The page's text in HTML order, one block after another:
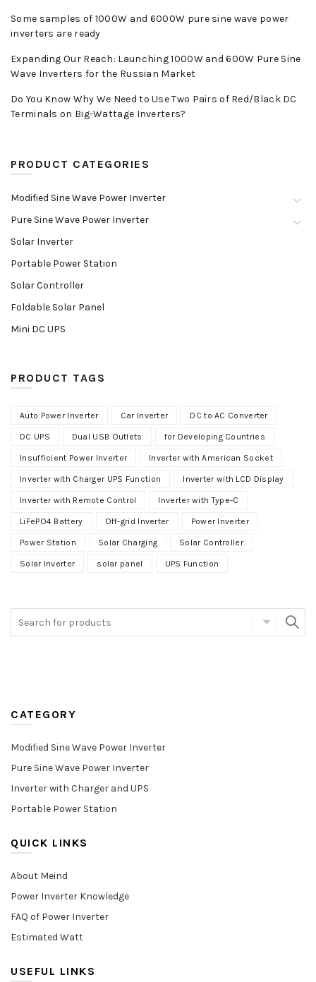
Some samples of 1000W and 6000W pure sine wave power
inverters are ready
Expanding Our Reach: Launching 1000W and 600W Pure Sine
Wave Inverters for the Russian Market
Do You Know Why We Need to Use Two Pairs of Red/Black DC
Terminals on Big-Wattage Inverters?
PRODUCT CATEGORIES
Modified Sine Wave Power Inverter
Pure Sine Wave Power Inverter
Solar Inverter
Portable Power Station
Solar Controller
Foldable Solar Panel
Mini DC UPS
PRODUCT TAGS
Auto Power Inverter Car Inverter DC to AC Converter
DC UPS Dual USB Outlets for Developing Countries
Insufficient Power Inverter Inverter with American Socket
Inverter with Charger UPS Function Inverter with LCD Display
Inverter with Remote Control Inverter with Type-C
LiFePO4 Battery Off-grid Inverter Power Inverter
Power Station Solar Charging Solar Controller
Solar Inverter solar panel UPS Function
CATEGORY
Modified Sine Wave Power Inverter
Pure Sine Wave Power Inverter
Inverter with Charger and UPS
Portable Power Station
QUICK LINKS
About Meind
Power Inverter Knowledge
FAQ of Power Inverter
Estimated Watt
USEFUL LINKS